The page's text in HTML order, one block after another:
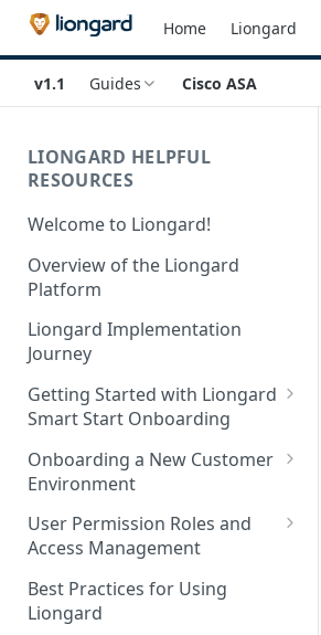
Home Liongard
v1.1 Guides Cisco ASA
LIONGARD HELPFUL
RESOURCES
Welcome to Liongard!
Overview of the Liongard
Platform
Liongard Implementation
Journey
Getting Started with Liongard
Smart Start Onboarding
Set up Billing for Liongard
Liongard Implementation
FAQs
Onboarding a New Customer
Environment
Auto-Discovery
User Permission Roles and
Access Management
Environment Groups
Best Practices for Using
Liongard